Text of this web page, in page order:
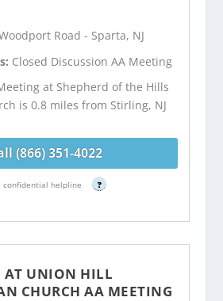
Road - Sparta, NJ
Closed Discussion AA Meeting
at Shepherd of the Hills
is 0.8 miles from Stirling, NJ
(866) 351-4022
confidential helpline ?
AT UNION HILL
CHURCH AA MEETING